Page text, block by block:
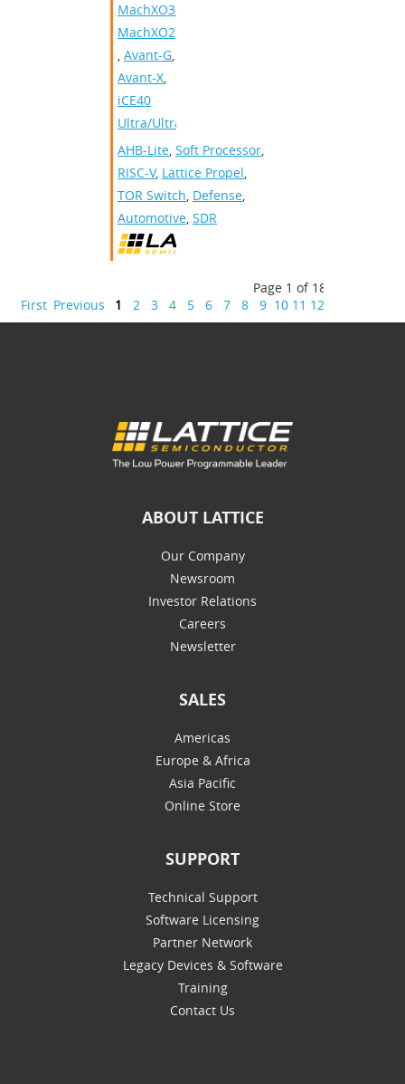
MachXO3
MachXO2
, Avant-G,
Avant-X,
iCE40
Ultra/UltraLite
AHB-Lite, Soft Processor,
RISC-V, Lattice Propel,
TOR Switch, Defense,
Automotive, SDR
Page 1 of 18
First Previous 1 2 3 4 5 6 7 8 9 10 11 12
ABOUT LATTICE
Our Company
Newsroom
Investor Relations
Careers
Newsletter
SALES
Americas
Europe & Africa
Asia Pacific
Online Store
SUPPORT
Technical Support
Software Licensing
Partner Network
Legacy Devices & Software
Training
Contact Us